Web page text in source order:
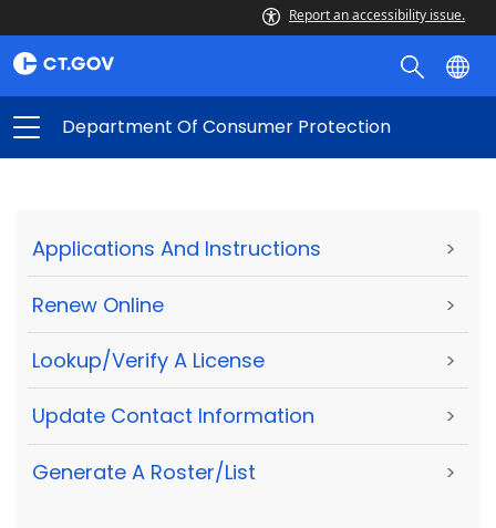
Report an accessibility issue.
Department Of Consumer Protection
Applications And Instructions >
Renew Online >
Lookup/Verify A License >
Update Contact Information >
Generate A Roster/List >